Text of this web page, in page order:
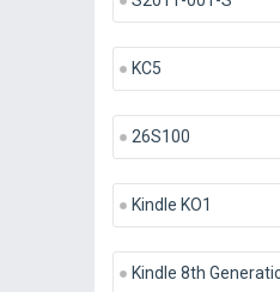
KC5
26S100
Kindle KO1
Kindle 8th